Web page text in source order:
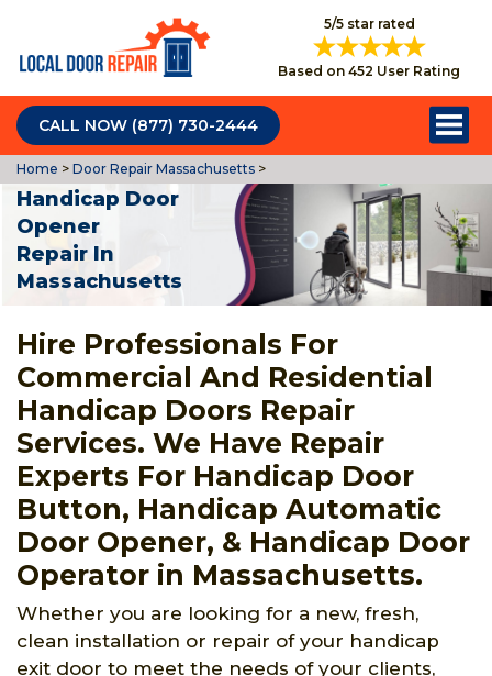
5/5 star rated
Based on 452 User Rating
CALL NOW (877) 730-2444
Home > Door Repair Massachusetts >
Handicap Door
Opener
Repair In
Massachusetts
Hire Professionals For
Commercial And Residential
Handicap Doors Repair
Services. We Have Repair
Experts For Handicap Door
Button, Handicap Automatic
Door Opener, & Handicap Door
Operator in Massachusetts.
Whether you are looking for a new, fresh,
clean installation or repair of your handicap
exit door to meet the needs of your clients,